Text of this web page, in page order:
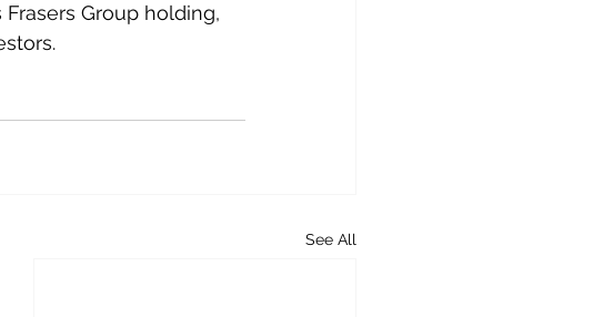
Group holding,
See All